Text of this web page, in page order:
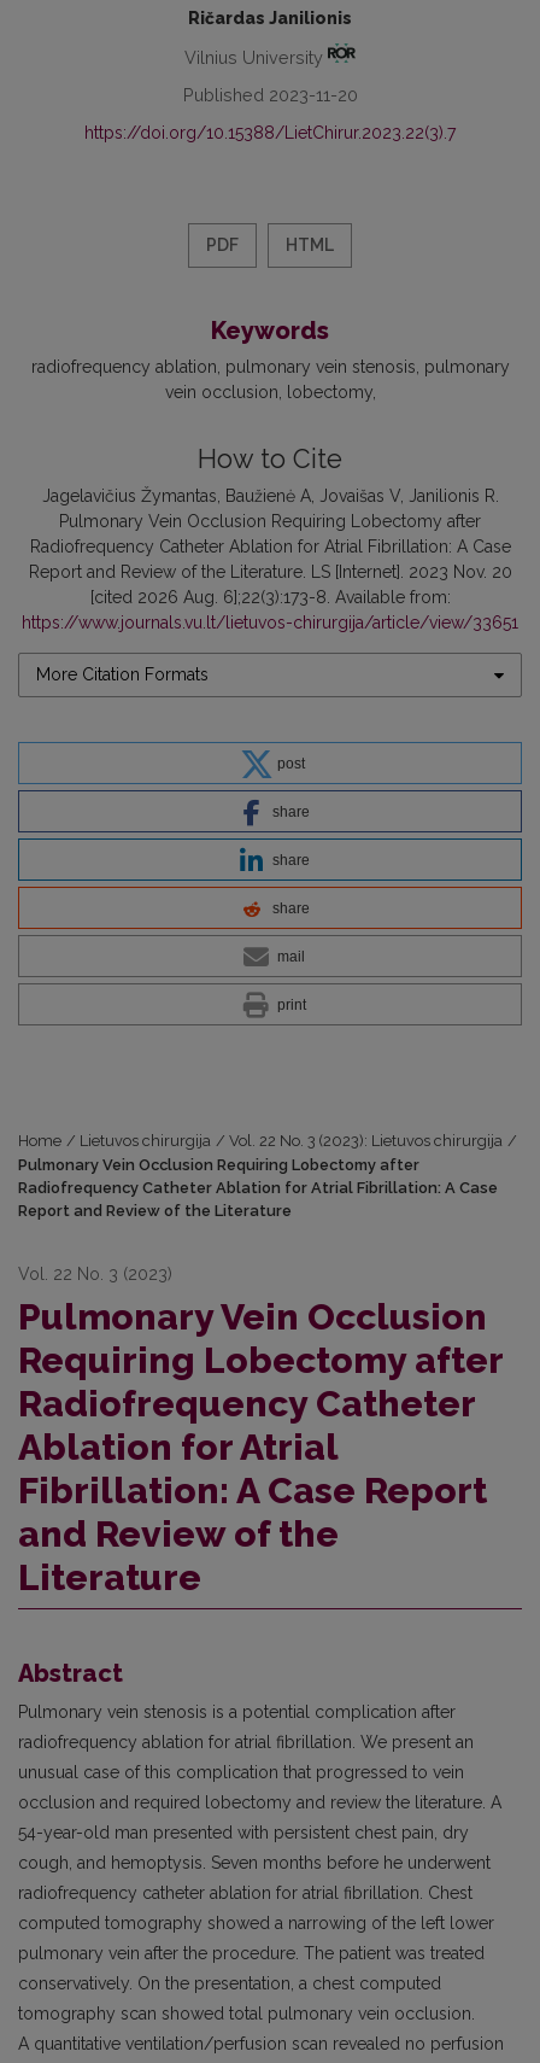
Ričardas Janilionis
Vilnius University
Published 2023-11-20
https://doi.org/10.15388/LietChirur.2023.22(3).7
PDF HTML
Keywords
radiofrequency ablation pulmonary vein stenosis pulmonary
vein occlusion lobectomy
How to Cite
Jagelavičius Žymantas, Baužienė A, Jovaišas V, Janilionis R.
Pulmonary Vein Occlusion Requiring Lobectomy after
Radiofrequency Catheter Ablation for Atrial Fibrillation: A Case
Report and Review of the Literature. LS [Internet]. 2023 Nov. 20
[cited 2026 Aug. 6];22(3):173-8. Available from:
https://www.journals.vu.lt/lietuvos-chirurgija/article/view/33651
More Citation Formats
post
share
share
share
mail
print
Home / Lietuvos chirurgija / Vol. 22 No. 3 (2023): Lietuvos chirurgija /
Pulmonary Vein Occlusion Requiring Lobectomy after
Radiofrequency Catheter Ablation for Atrial Fibrillation: A Case
Report and Review of the Literature
Vol. 22 No. 3 (2023)
Pulmonary Vein Occlusion
Requiring Lobectomy after
Radiofrequency Catheter
Ablation for Atrial
Fibrillation: A Case Report
and Review of the
Literature
Abstract
Pulmonary vein stenosis is a potential complication after
radiofrequency ablation for atrial fibrillation. We present an
unusual case of this complication that progressed to vein
occlusion and required lobectomy and review the literature. A
54-year-old man presented with persistent chest pain, dry
cough, and hemoptysis. Seven months before he underwent
radiofrequency catheter ablation for atrial fibrillation. Chest
computed tomography showed a narrowing of the left lower
pulmonary vein after the procedure. The patient was treated
conservatively. On the presentation, a chest computed
tomography scan showed total pulmonary vein occlusion.
A quantitative ventilation/perfusion scan revealed no perfusion